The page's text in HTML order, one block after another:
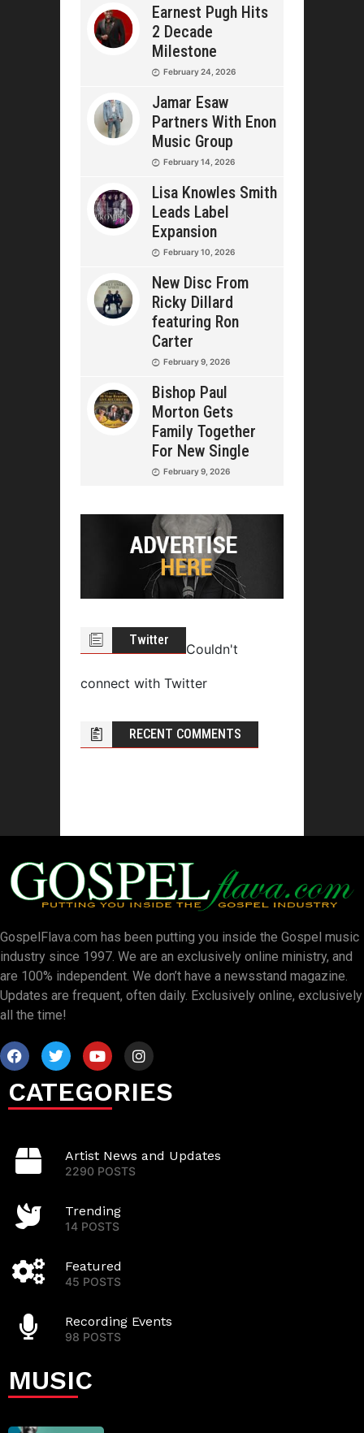
Earnest Pugh Hits
2 Decade
Milestone
February 24, 2026
Jamar Esaw
Partners With Enon
Music Group
February 14, 2026
Lisa Knowles Smith
Leads Label
Expansion
February 10, 2026
New Disc From
Ricky Dillard
featuring Ron
Carter
February 9, 2026
Bishop Paul
Morton Gets
Family Together
For New Single
February 9, 2026
Twitter
Couldn't
connect with Twitter
RECENT COMMENTS
GospelFlava.com has been putting you inside the Gospel music
industry since 1997. We are an exclusively online ministry, and
are 100% independent. We don’t have a newsstand magazine.
Updates are frequent, often daily. Exclusively online, exclusively
all the time!
CATEGORIES
Artist News and Updates
2290 POSTS
Trending
14 POSTS
Featured
45 POSTS
Recording Events
98 POSTS
MUSIC